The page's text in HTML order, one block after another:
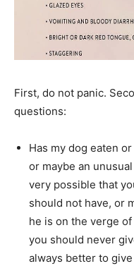
First, do not panic.
questions:
Has my dog eaten
or maybe an
very possible that
should not have, or
he is on the verge
you should never
always better to